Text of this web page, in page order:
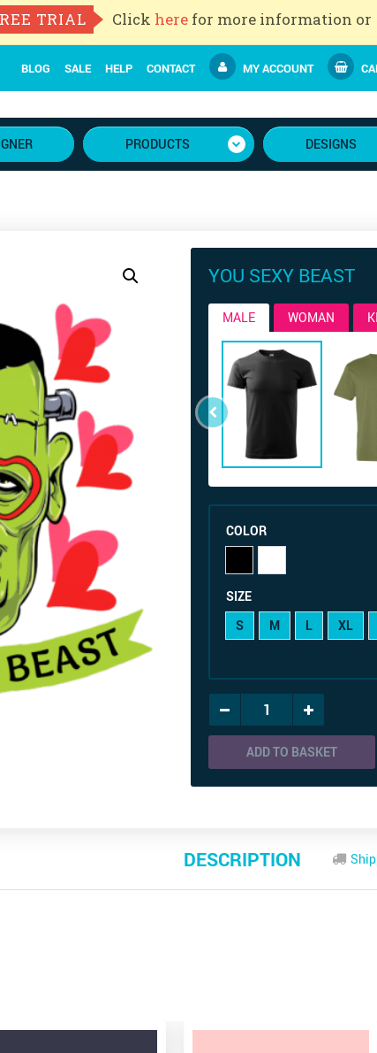
BLOG SALE HELP CONTACT MY ACCOUNT
PRODUCTS DESIGNS
YOU SEXY BEAST
MALE WOMAN
COLOR
SIZE
S
M L XL
ADD TO BASKET
DESCRIPTION
TRIAL Click here for more information or